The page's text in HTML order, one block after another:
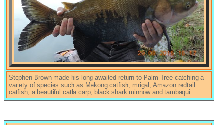
Stephen Brown made his long awaited return to Palm Tree catching a
variety of species such as Mekong catfish, mrigal, Amazon redtail
catfish, a beautiful catla carp, black shark minnow and tambaqui.